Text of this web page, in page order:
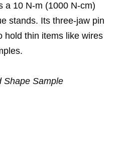
a 10 N-m (1000 N-cm)
stands. Its three-jaw pin
hold thin items like wires
Shape Sample